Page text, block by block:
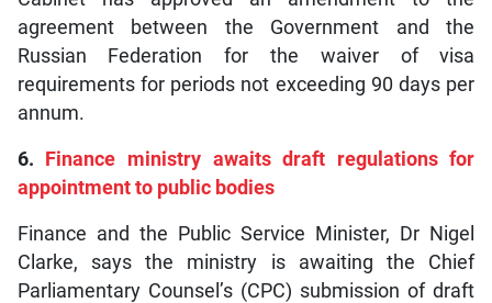
agreement between the Government and the
Russian Federation for the waiver of visa
requirements for periods not exceeding 90 days per
annum.
6. Finance ministry awaits draft regulations for
appointment to public bodies
Finance and the Public Service Minister, Dr Nigel
Clarke, says the ministry is awaiting the Chief
Parliamentary Counsel’s (CPC) submission of draft